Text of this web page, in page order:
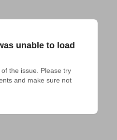
unable to load
the issue. Please try
and make sure not